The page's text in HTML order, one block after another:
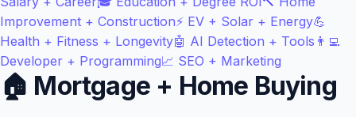
Improvement + Construction⚡ EV + Solar + Energy💪
Health + Fitness + Longevity🤖 AI Detection + Tools 👨‍💻
Developer + Programming📈 SEO + Marketing
🏠 Mortgage + Home Buying